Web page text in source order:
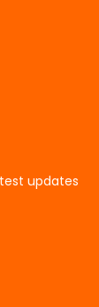
updates